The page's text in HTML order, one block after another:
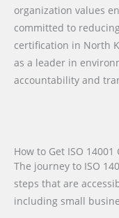
organization values
committed to
certification in North
as a leader in
accountability and
How to Get ISO
The journey to ISO
steps that are
including small